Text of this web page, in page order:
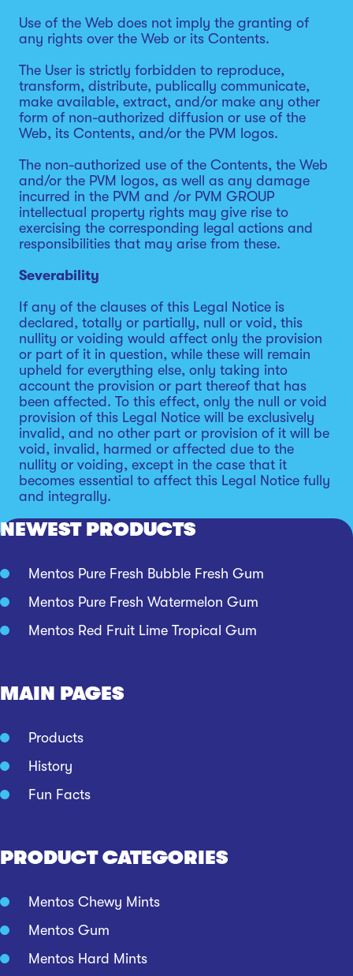
Use of the Web does not imply the granting of
any rights over the Web or its Contents.
The User is strictly forbidden to reproduce,
transform, distribute, publically communicate,
make available, extract, and/or make any other
form of non-authorized diffusion or use of the
Web, its Contents, and/or the PVM logos.
The non-authorized use of the Contents, the Web
and/or the PVM logos, as well as any damage
incurred in the PVM and /or PVM GROUP
intellectual property rights may give rise to
exercising the corresponding legal actions and
responsibilities that may arise from these.
Severability
If any of the clauses of this Legal Notice is
declared, totally or partially, null or void, this
nullity or voiding would affect only the provision
or part of it in question, while these will remain
upheld for everything else, only taking into
account the provision or part thereof that has
been affected. To this effect, only the null or void
provision of this Legal Notice will be exclusively
invalid, and no other part or provision of it will be
void, invalid, harmed or affected due to the
nullity or voiding, except in the case that it
becomes essential to affect this Legal Notice fully
and integrally.
NEWEST PRODUCTS
Mentos Pure Fresh Bubble Fresh Gum
Mentos Pure Fresh Watermelon Gum
Mentos Red Fruit Lime Tropical Gum
MAIN PAGES
Products
History
Fun Facts
PRODUCT CATEGORIES
Mentos Chewy Mints
Mentos Gum
Mentos Hard Mints